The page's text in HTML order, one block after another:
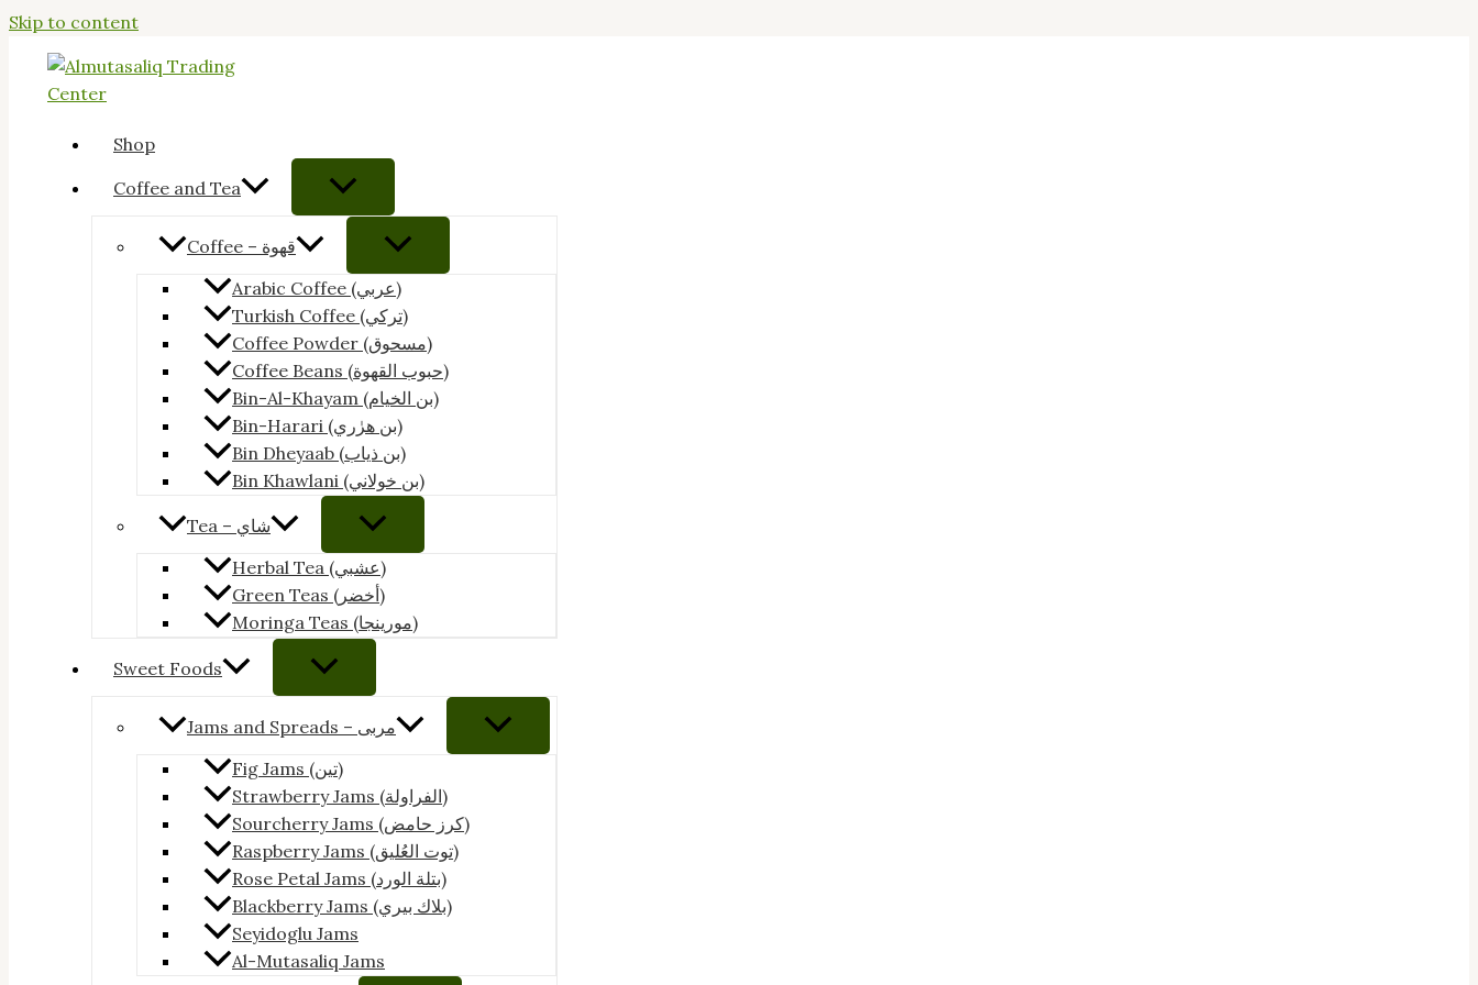
Skip to content
Shop
Coffee and Tea
Coffee – قهوة
Arabic Coffee (عربي)
Turkish Coffee (تركي)
Coffee Powder (مسحوق)
Coffee Beans (حبوب القهوة)
Bin-Al-Khayam (بن الخيام)
Bin-Harari (بن هرٰري)
Bin Dheyaab (بن ذياب)
Bin Khawlani (بن خولاني)
Tea – شاي
Herbal Tea (عشبي)
Green Teas (أخضر)
Moringa Teas (مورينجا)
Sweet Foods
Jams and Spreads – مربى
Fig Jams (تين)
Strawberry Jams (الفراولة)
Sourcherry Jams (كرز حامض)
Raspberry Jams (توت العُليق)
Rose Petal Jams (بتلة الورد)
Blackberry Jams (بلاك بيري)
Seyidoglu Jams
Al-Mutasaliq Jams